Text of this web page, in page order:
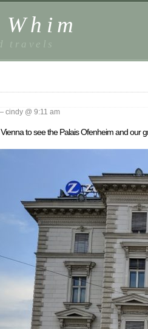
travels
cindy @ 9:11 am
to see the Palais Ofenheim and our